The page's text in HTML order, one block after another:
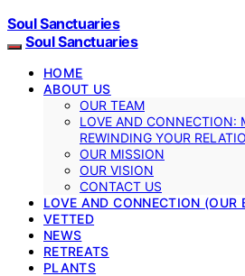
Soul Sanctuaries
Soul Sanctuaries
HOME
ABOUT US
OUR TEAM
LOVE AND CONNECTION:
REWINDING YOUR
OUR MISSION
OUR VISION
CONTACT US
LOVE AND CONNECTION (OUR
VETTED
NEWS
RETREATS
PLANTS